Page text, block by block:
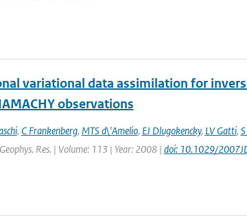
variational data assimilation for
observations
, C Frankenberg, MTS d\'Amelio, EJ Dlugokencky, LV Gatti,
Res. | Volume: 113 | Year: 2008 | doi: 10.1029/